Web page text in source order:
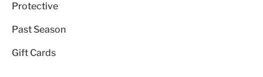
Protective
Past Season
Gift Cards